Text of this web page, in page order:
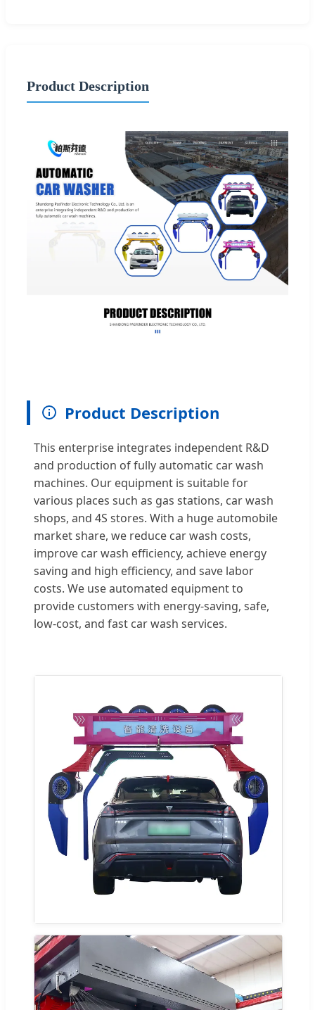
Product Description
Product Description
This enterprise integrates independent R&D
and production of fully automatic car wash
machines. Our equipment is suitable for
various places such as gas stations, car wash
shops, and 4S stores. With a huge automobile
market share, we reduce car wash costs,
improve car wash efficiency, achieve energy
saving and high efficiency, and save labor
costs. We use automated equipment to
provide customers with energy-saving, safe,
low-cost, and fast car wash services.